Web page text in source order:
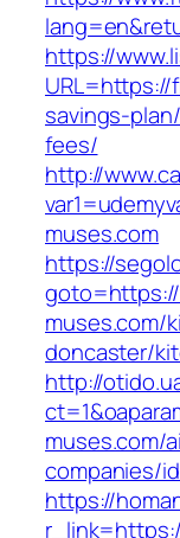
https://
savings-
fees/
http://
muses.com
https://
muses.com/
doncaster/
http://
muses.com/
companies/
https://